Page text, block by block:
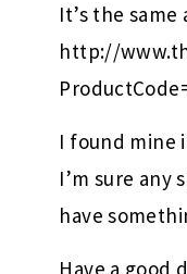
It’s the
http://
I found mine
I’m sure any
have
Have a good